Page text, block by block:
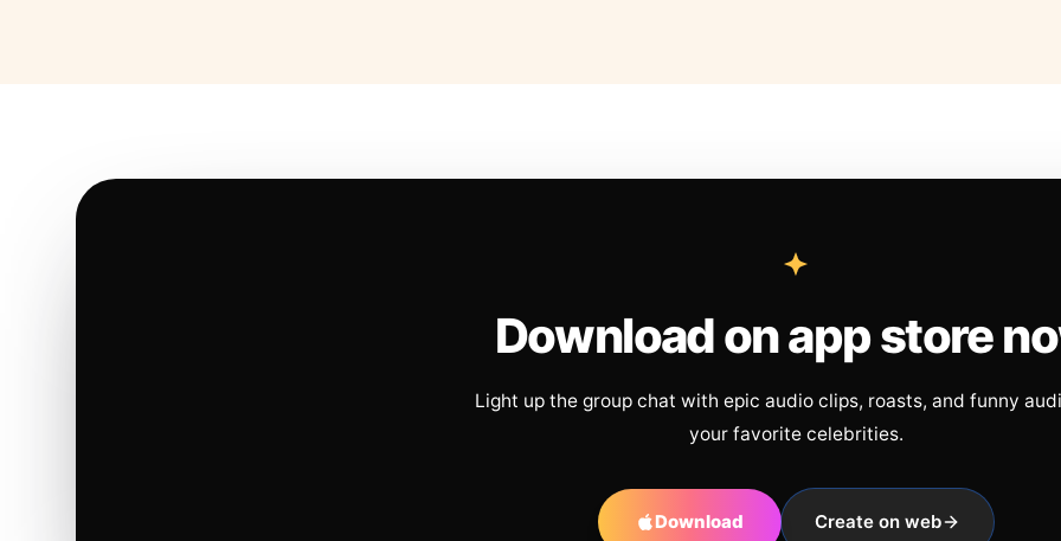
Download on app store
Light up the group chat with epic audio clips, roasts, and funny
your favorite celebrities.
Download Create on web